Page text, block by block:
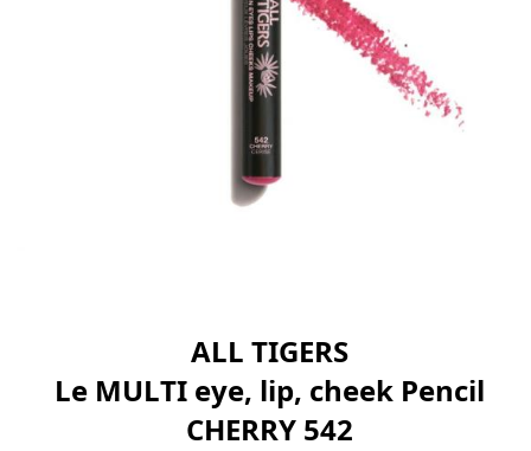
ALL TIGERS
Le MULTI eye, lip, cheek Pencil
CHERRY 542